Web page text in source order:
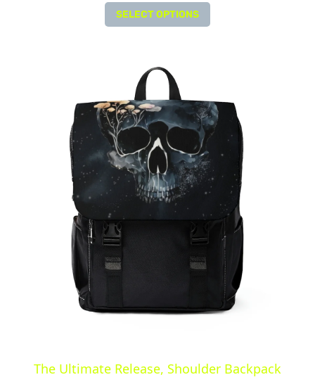
SELECT OPTIONS
The Ultimate Release, Shoulder Backpack